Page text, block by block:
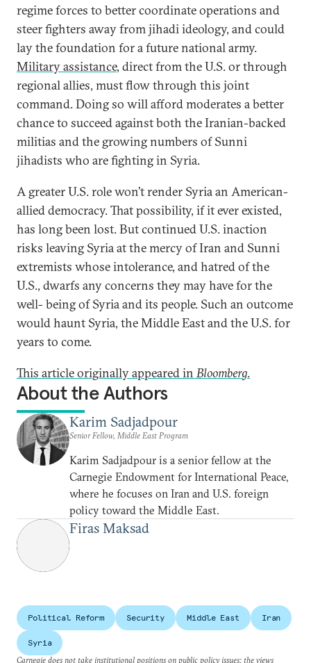
regime forces to better coordinate operations and
steer fighters away from jihadi ideology, and could
lay the foundation for a future national army.
Military assistance, direct from the U.S. or through
regional allies, must flow through this joint
command. Doing so will afford moderates a better
chance to succeed against both the Iranian-backed
militias and the growing numbers of Sunni
jihadists who are fighting in Syria.
A greater U.S. role won’t render Syria an American-
allied democracy. That possibility, if it ever existed,
has long been lost. But continued U.S. inaction
risks leaving Syria at the mercy of Iran and Sunni
extremists whose intolerance, and hatred of the
U.S., dwarfs any concerns they may have for the
well- being of Syria and its people. Such an outcome
would haunt Syria, the Middle East and the U.S. for
years to come.
This article originally appeared inBloomberg.
About the Authors
Karim Sadjadpour
Senior Fellow, Middle East Program
Karim Sadjadpour is a senior fellow at the
Carnegie Endowment for International Peace,
where he focuses on Iran and U.S. foreign
policy toward the Middle East.
Firas Maksad
Political Reform Security Middle East Iran
Syria
Carnegie does not take institutional positions on public policy issues; the views